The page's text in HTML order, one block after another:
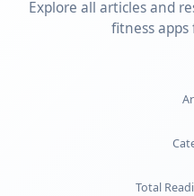
Explore all articles and
fitness apps
Total